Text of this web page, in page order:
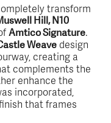
transform
Hill, N10
Amtico Signature.
Weave design
creating a
complements the
enhance the
incorporated,
that frames